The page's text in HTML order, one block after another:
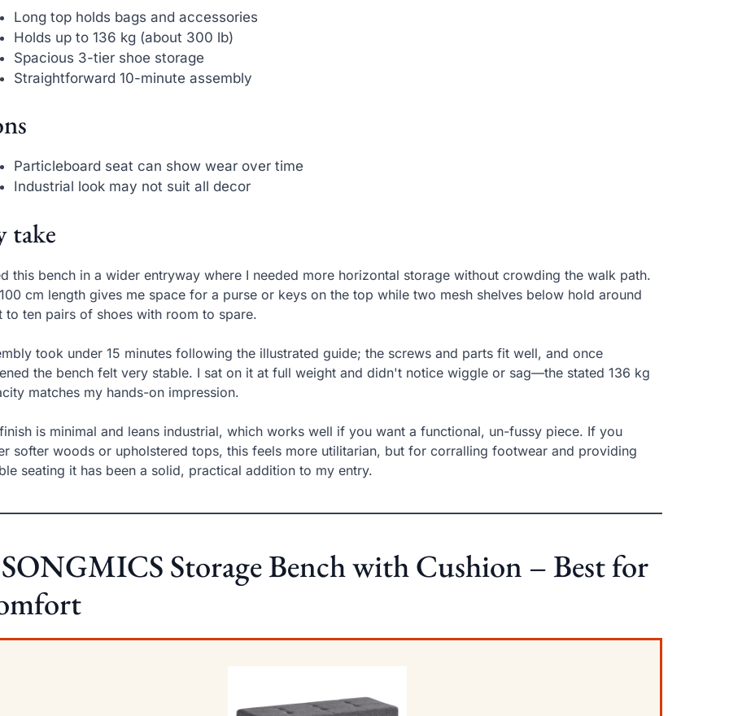
Long top holds bags and accessories
Holds up to 136 kg (about 300 lb)
Spacious 3-tier shoe storage
Straightforward 10-minute assembly
Particleboard seat can show wear over time
Industrial look may not suit all decor
take
this bench in a wider entryway where I needed more horizontal storage without crowding the walk path.
cm length gives me space for a purse or keys on the top while two mesh shelves below hold around
to ten pairs of shoes with room to spare.
took under 15 minutes following the illustrated guide; the screws and parts fit well, and once
the bench felt very stable. I sat on it at full weight and didn't notice wiggle or sag—the stated 136 kg
matches my hands-on impression.
is minimal and leans industrial, which works well if you want a functional, un-fussy piece. If you
softer woods or upholstered tops, this feels more utilitarian, but for corralling footwear and providing
seating it has been a solid, practical addition to my entry.
Storage Bench with Cushion – Best for